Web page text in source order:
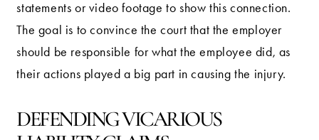
statements or video footage to show this connection.
The goal is to convince the court that the employer
should be responsible for what the employee did, as
their actions played a big part in causing the injury.
DEFENDING VICARIOUS